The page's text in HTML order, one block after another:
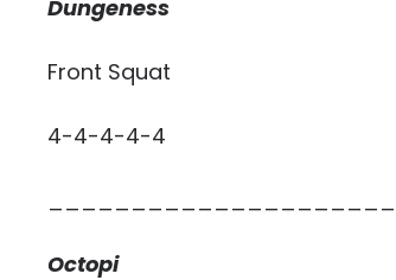
Dungeness
Front Squat
4-4-4-4-4
Octopi